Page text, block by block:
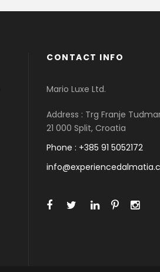
CONTACT INFO
Mario Luxe Ltd.
Address : Trg Franje
21 000 Split, Croatia
Phone : +385 91 5052172